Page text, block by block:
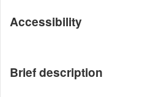
Accessibility
Brief description